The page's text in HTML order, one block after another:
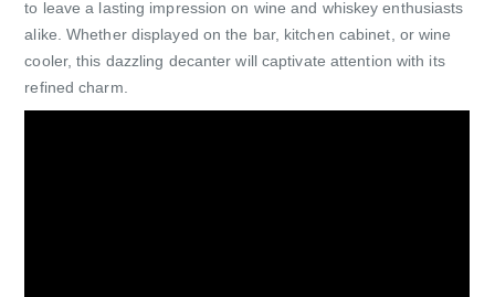
to leave a lasting impression on wine and whiskey enthusiasts
alike. Whether displayed on the bar, kitchen cabinet, or wine
cooler, this dazzling decanter will captivate attention with its
refined charm.